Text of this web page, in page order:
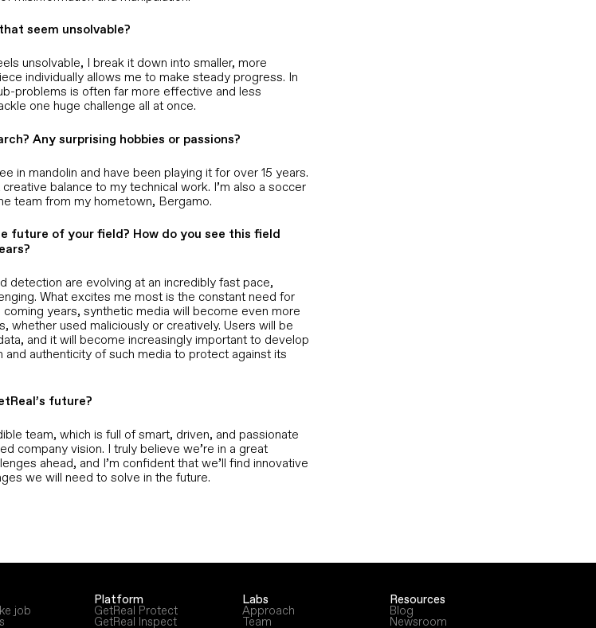
seem unsolvable?
unsolvable, I break it down into smaller, more
individually allows me to make steady progress. In
problems is often far more effective and less
one huge challenge all at once.
Any surprising hobbies or passions?
in mandolin and have been playing it for over 15 years.
balance to my technical work. I’m also a soccer
team from my hometown, Bergamo.
future of your field? How do you see this field
detection are evolving at an incredibly fast pace,
What excites me most is the constant need for
years, synthetic media will become even more
whether used maliciously or creatively. Users will be
and it will become increasingly important to develop
authenticity of such media to protect against its
future?
team, which is full of smart, driven, and passionate
company vision. I truly believe we’re in a great
ahead, and I’m confident that we’ll find innovative
we will need to solve in the future.
job
Platform
GetReal Protect
GetReal Inspect
Labs
Approach
Team
Resources
Blog
Newsroom